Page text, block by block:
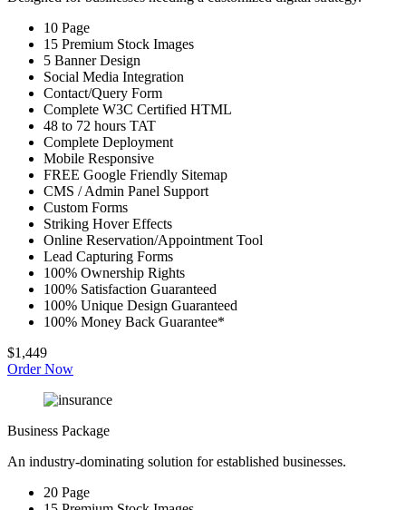
10 Page
15 Premium Stock Images
5 Banner Design
Social Media Integration
Contact/Query Form
Complete W3C Certified HTML
48 to 72 hours TAT
Complete Deployment
Mobile Responsive
FREE Google Friendly Sitemap
CMS / Admin Panel Support
Custom Forms
Striking Hover Effects
Online Reservation/Appointment Tool
Lead Capturing Forms
100% Ownership Rights
100% Satisfaction Guaranteed
100% Unique Design Guaranteed
100% Money Back Guarantee*
$1,449
Order Now
Business Package
An industry-dominating solution for established businesses.
20 Page